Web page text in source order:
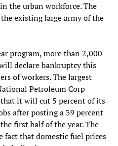
the urban workforce. The
existing large army of the
program, more than 2,000
declare bankruptcy this
of workers. The largest
Petroleum Corp
that it will cut 5 percent of its
after posting a 39 percent
first half of the year. The
fact that domestic fuel prices